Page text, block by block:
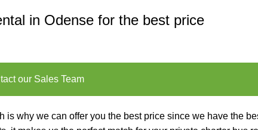
in Odense for the best price
our Sales Team
why we can offer you the best price since we have the